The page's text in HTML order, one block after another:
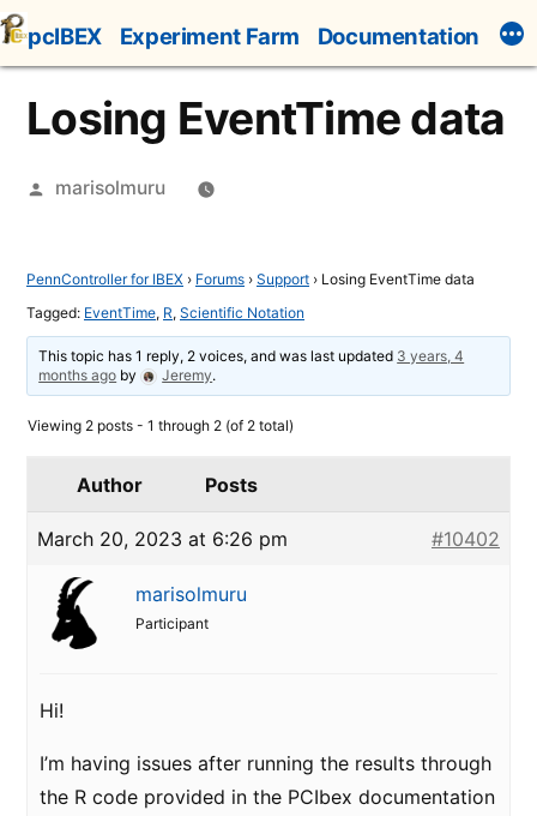
Skip
to
content
pcIBEX Experiment Farm Documentation
Losing EventTime data
Posted
marisolmuru
PennController for IBEX › Forums › Support › Losing EventTime data
Tagged: EventTime, R, Scientific Notation
This topic has 1 reply, 2 voices, and was last updated 3 years, 4
months ago by Jeremy.
Viewing 2 posts - 1 through 2 (of 2 total)
Author Posts
March 20, 2023 at 6:26 pm #10402
marisolmuru
Participant
Hi!
I’m having issues after running the results through
the R code provided in the PCIbex documentation